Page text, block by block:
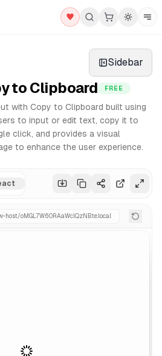
Clipboards
UI Blocks
Sidebar
to Clipboard FREE
with Copy to Clipboard built using
to input or edit text, copy it to
click, and provides a visual
to enhance the user experience.
host/oMGL7W60RAaWclQzNBte .local